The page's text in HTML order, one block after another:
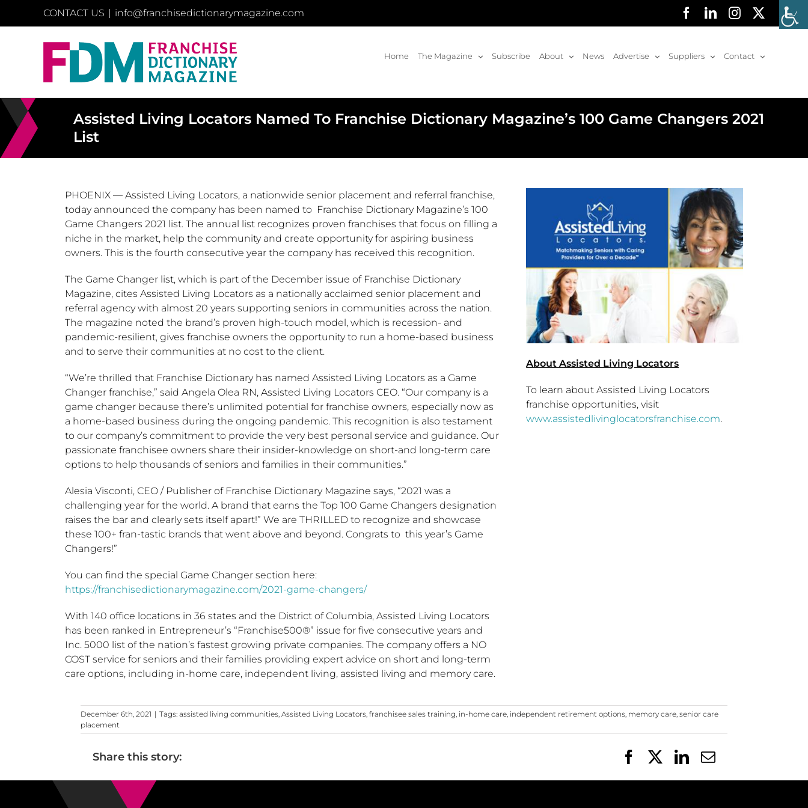
CONTACT US | info@franchisedictionarymagazine.com Facebook
LinkedInInstagram
Home The Magazine Subscribe About News Advertise Suppliers Contact
Assisted Living Locators Named To Franchise Dictionary Magazine’s 100 Game Changers 2021
List
PHOENIX— Assisted Living Locators, a nationwide senior placement and referral franchise,
today announced the company has been named to Franchise Dictionary Magazine’s 100
Game Changers 2021 list. The annual list recognizes proven franchises that focus on filling a
niche in the market, help the community and create opportunity for aspiring business
owners. This is the fourth consecutive year the company has received this recognition.
The Game Changer list, which is part of the December issue of Franchise Dictionary
Magazine, cites Assisted Living Locators as a nationally acclaimed senior placement and
referral agency with almost 20 years supporting seniors in communities across the nation.
The magazine noted the brand’s proven high-touch model, which is recession- and
pandemic-resilient, gives franchise owners the opportunity to run a home-based business
and to serve their communities at no cost to the client.
“We’re thrilled that Franchise Dictionary has named Assisted Living Locators as a Game
Changer franchise,” said Angela Olea RN, Assisted Living Locators CEO. “Our company is a
game changer because there’s unlimited potential for franchise owners, especially now as
a home-based business during the ongoing pandemic. This recognition is also testament
to our company’s commitment to provide the very best personal service and guidance. Our
passionate franchisee owners share their insider-knowledge on short-and long-term care
options to help thousands of seniors and families in their communities.”
Alesia Visconti, CEO / Publisher of Franchise Dictionary Magazine says, “2021 was a
challenging year for the world. A brand that earns the Top 100 Game Changers designation
raises the bar and clearly sets itself apart!” We are THRILLED to recognize and showcase
these 100+ fran-tastic brands that went above and beyond. Congrats to this year’s Game
Changers!”
You can find the special Game Changer section here:
https://franchisedictionarymagazine.com/2021-game-changers/
With 140 office locations in 36 states and the District of Columbia, Assisted Living Locators
has been ranked in Entrepreneur’s “Franchise500®” issue for five consecutive years and
Inc. 5000 list of the nation’s fastest growing private companies. The company offers a NO
COST service for seniors and their families providing expert advice on short and long-term
care options, including in-home care, independent living, assisted living and memory care.
About Assisted Living Locators
To learn about Assisted Living Locators
franchise opportunities, visit
www.assistedlivinglocatorsfranchise.com.
December 6th, 2021 | Tags:assisted living communities,Assisted Living Locators,franchisee sales training, in-home care, independent retirement options, memory care,senior care
placement
Share this story: FacebookLinkedIn
Email